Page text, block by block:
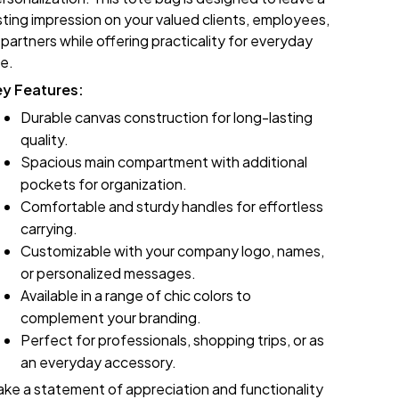
impression on your valued clients, employees,
while offering practicality for everyday
Features:
Durable canvas construction for long-lasting
quality.
Spacious main compartment with additional
pockets for organization.
Comfortable and sturdy handles for effortless
carrying.
Customizable with your company logo, names,
or personalized messages.
Available in a range of chic colors to
complement your branding.
Perfect for professionals, shopping trips, or as
an everyday accessory.
a statement of appreciation and functionality